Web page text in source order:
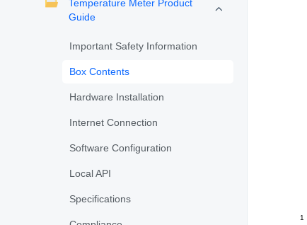
Temperature Meter Product
Guide
Important Safety Information
Box Contents
Hardware Installation
Internet Connection
Software Configuration
Local API
Specifications
1